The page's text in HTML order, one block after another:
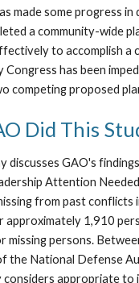
made some progress
a community-wide
to accomplish a
Congress has been
competing proposed
Did This
discusses GAO's
Attention
from past conflicts
1,910
missing persons.
the National Defense
appropriate to